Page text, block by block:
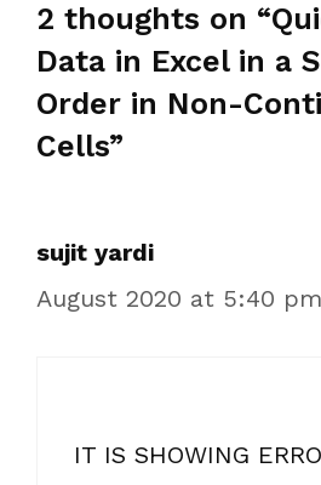
2 thoughts on
Data in Excel in a
Order in Non-
Cells”
sujit yardi
August 2020 at 5:40 pm
IT IS SHOWING